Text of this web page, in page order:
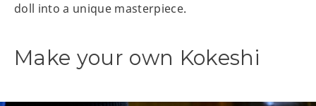
doll into a unique masterpiece.
Make your own Kokeshi